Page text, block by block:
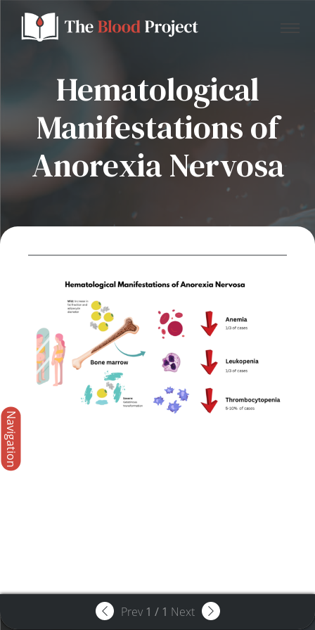
Home
About Us
Donate to the Blood Project!
Hematological
Manifestations of
Anorexia Nervosa
Navigation
Prev 1 / 1 Next